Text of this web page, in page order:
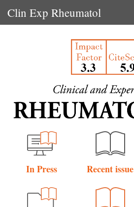
Clin Exp Rheumatol
In Press Recent issue